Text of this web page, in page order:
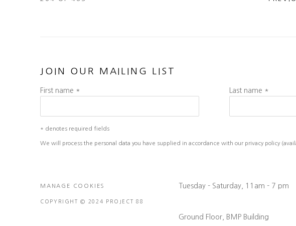
JOIN OUR MAILING LIST
First name * Last name *
* denotes required fields
We will process the personal data you have supplied in accordance with our privacy policy
MANAGE COOKIES
COPYRIGHT © 2024 PROJECT 88
Tuesday - Saturday, 11am - 7 pm
Ground Floor, BMP Building